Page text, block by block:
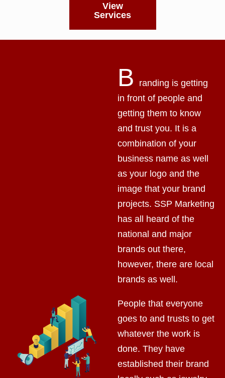
View
Services
B
randing is getting
in front of people and
getting them to know
and trust you. It is a
combination of your
business name as well
as your logo and the
image that your brand
projects. SSP Marketing
has all heard of the
national and major
brands out there,
however, there are local
brands as well.
People that everyone
goes to and trusts to get
whatever the work is
done. They have
established their brand